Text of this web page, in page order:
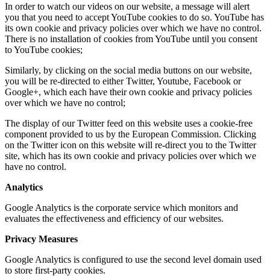
In order to watch our videos on our website, a message will alert
you that you need to accept YouTube cookies to do so. YouTube has
its own cookie and privacy policies over which we have no control.
There is no installation of cookies from YouTube until you consent
to YouTube cookies;
Similarly, by clicking on the social media buttons on our website,
you will be re-directed to either Twitter, Youtube, Facebook or
Google+, which each have their own cookie and privacy policies
over which we have no control;
The display of our Twitter feed on this website uses a cookie-free
component provided to us by the European Commission. Clicking
on the Twitter icon on this website will re-direct you to the Twitter
site, which has its own cookie and privacy policies over which we
have no control.
Analytics
Google Analytics is the corporate service which monitors and
evaluates the effectiveness and efficiency of our websites.
Privacy Measures
Google Analytics is configured to use the second level domain used
to store first-party cookies.